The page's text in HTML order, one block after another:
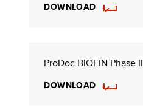
DOWNLOAD
ProDoc BIOFIN Phase II
DOWNLOAD